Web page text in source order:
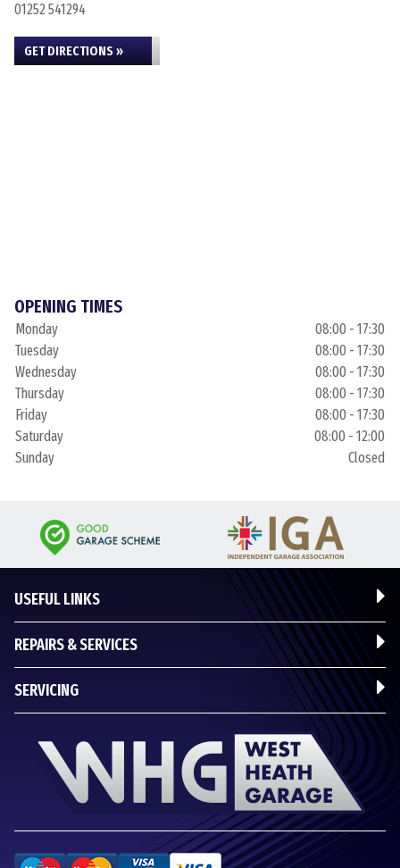
01252 541294
GET DIRECTIONS »
OPENING TIMES
Monday
08:00 - 17:30
Tuesday
08:00 - 17:30
Wednesday
08:00 - 17:30
Thursday
08:00 - 17:30
Friday
08:00 - 17:30
Saturday
08:00 - 12:00
Sunday
Closed
USEFUL LINKS
REPAIRS & SERVICES
SERVICING